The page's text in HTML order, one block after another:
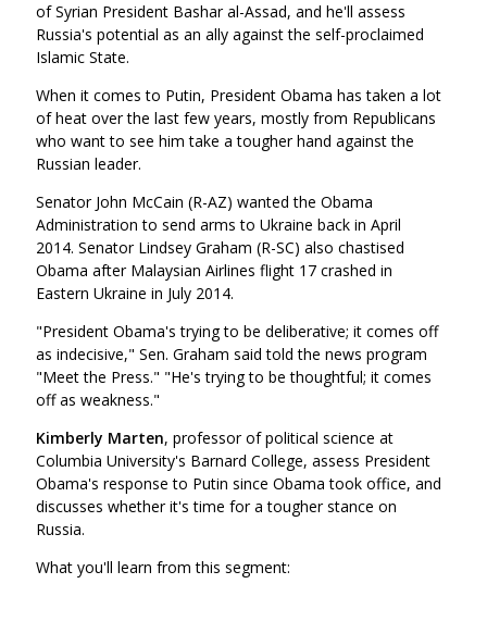
of Syrian President Bashar al-Assad, and he'll assess
Russia's potential as an ally against the self-proclaimed
Islamic State.
When it comes to Putin, President Obama has taken a lot
of heat over the last few years, mostly from Republicans
who want to see him take a tougher hand against the
Russian leader.
Senator John McCain (R-AZ) wanted the Obama
Administration to send arms to Ukraine back in April
2014. Senator Lindsey Graham (R-SC) also chastised
Obama after Malaysian Airlines flight 17 crashed in
Eastern Ukraine in July 2014.
"President Obama's trying to be deliberative; it comes off
as indecisive," Sen. Graham said told the news program
"Meet the Press." "He's trying to be thoughtful; it comes
off as weakness."
Kimberly Marten, professor of political science at
Columbia University's Barnard College, assess President
Obama's response to Putin since Obama took office, and
discusses whether it's time for a tougher stance on
Russia.
What you'll learn from this segment: